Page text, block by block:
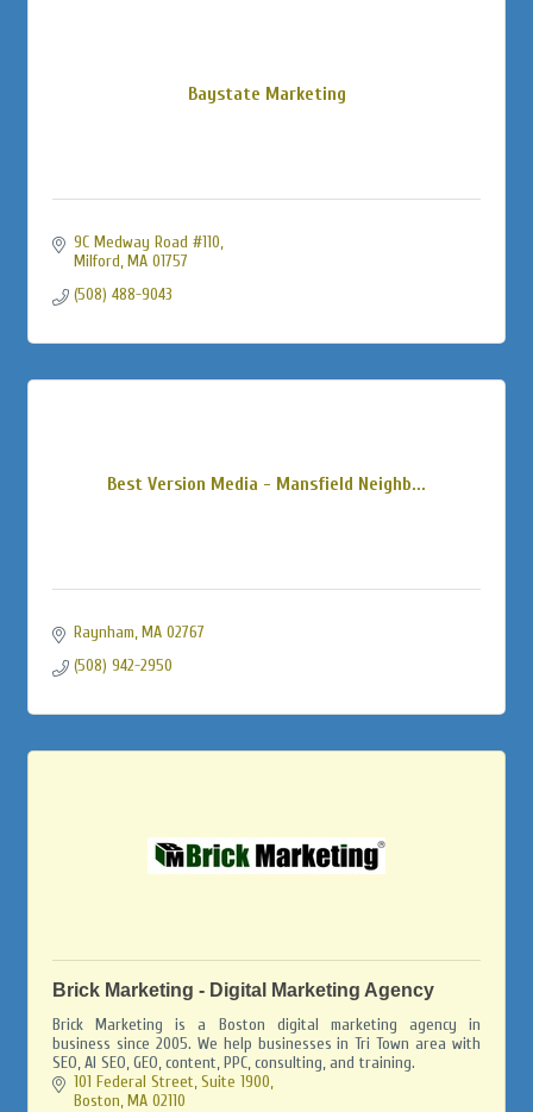
Baystate Marketing
9C Medway Road #110
Milford MA 01757
(508) 488-9043
Best Version Media - Mansfield Neighb...
Raynham MA 02767
(508) 942-2950
Brick Marketing - Digital Marketing Agency
Brick Marketing is a Boston digital marketing agency in
business since 2005. We help businesses in Tri Town area with
SEO, AI SEO, GEO, content, PPC, consulting, and training.
101 Federal Street, Suite 1900
Boston MA 02110